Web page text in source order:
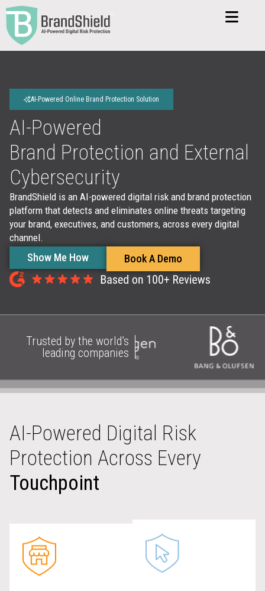
AI-Powered Online Brand Protection Solution
AI-Powered
Brand Protection and External
Cybersecurity
BrandShield is an AI-powered digital risk and brand protection
platform that detects and eliminates online threats targeting
your brand, executives, and customers, across every digital
channel.
Show Me How Book A Demo
Trusted by the world’s
leading companies
AI-Powered Digital Risk
Protection Across Every
Touchpoint